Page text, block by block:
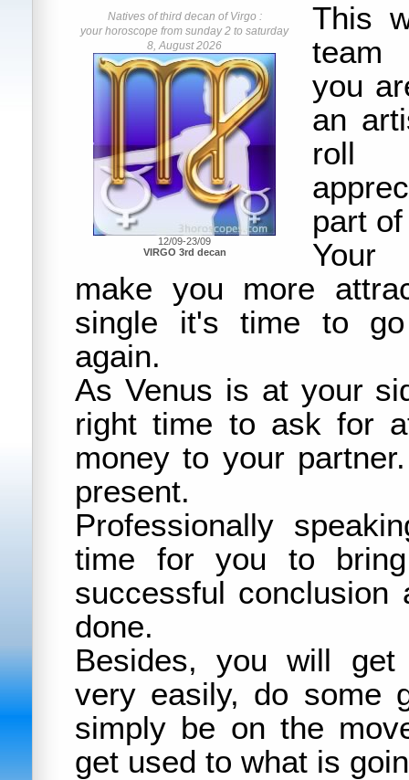
Natives of third decan of Virgo :
your horoscope from sunday 2 to saturday
8, August 2026
12/09-23/09
VIRGO 3rd decan
This
team
you
an
roll
part
Your
make you more
single it's time to
again.
As Venus is at your
right time to ask for
money to your
present.
Professionally
time for you to
successful conclusion
done.
Besides, you will get
very easily, do some
simply be on the
get used to what is